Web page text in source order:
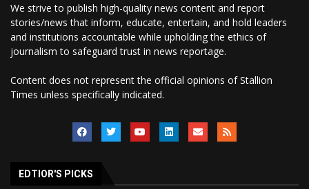
We strive to publish high-quality news content and report
stories/news that inform, educate, entertain, and hold leaders
and institutions accountable while upholding the ethics of
journalism to safeguard trust in news reportage.
Content does not represent the official opinions of Stallion
Times unless specifically indicated.
EDTIOR'S PICKS